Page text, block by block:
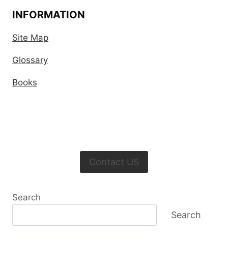
INFORMATION
Site Map
Glossary
Books
Contact US
Search
Search